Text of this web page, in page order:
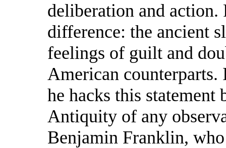
deliberation and action.
difference: the ancient
feelings of guilt and
American counterparts.
he hacks this statement
Antiquity of any
Benjamin Franklin,